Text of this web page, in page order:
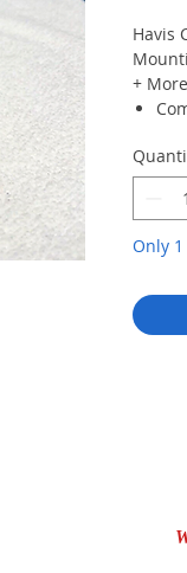
Havis
+
M/
Only